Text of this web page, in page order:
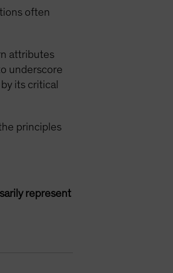
often
attributes
underscore
its critical
principles
represent